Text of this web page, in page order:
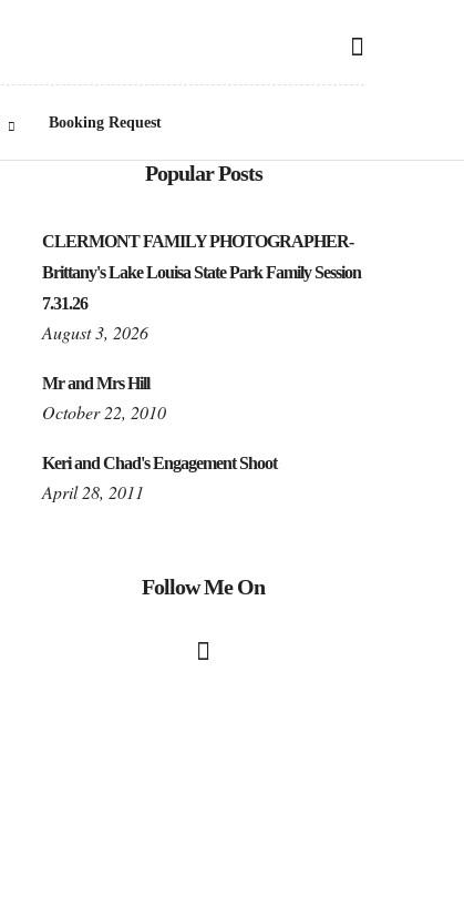
Booking Request
Popular Posts
CLERMONT FAMILY PHOTOGRAPHER-
Brittany's Lake Louisa State Park Family Session
7.31.26
August 3, 2026
Mr and Mrs Hill
October 22, 2010
Keri and Chad's Engagement Shoot
April 28, 2011
Follow Me On